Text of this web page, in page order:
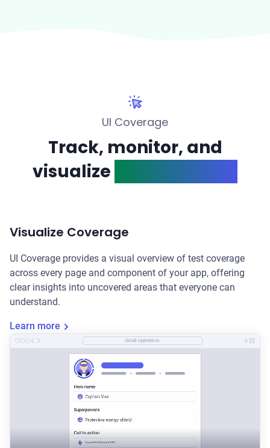
UI Coverage
Track, monitor, and
visualize
Visualize Coverage
UI Coverage provides a visual overview of test coverage
across every page and component of your app, offering
clear insights into uncovered areas that everyone can
understand.
Learn more
cloud.cypress.io